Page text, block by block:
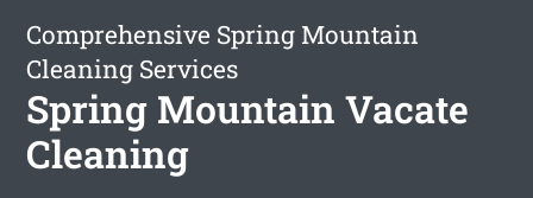
Comprehensive Spring Mountain
Cleaning Services
Spring Mountain Vacate
Cleaning